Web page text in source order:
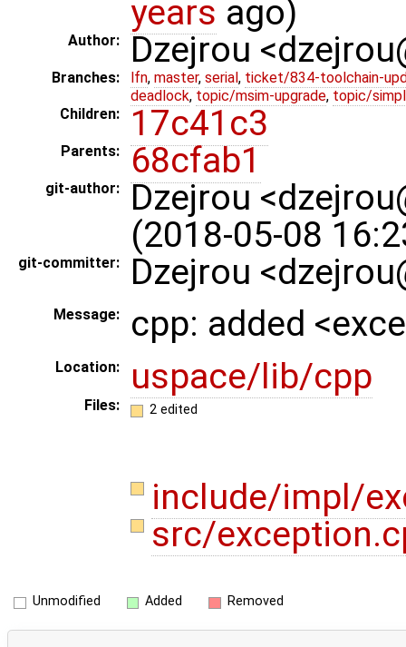
years ago)
Author: Dzejrou
Branches: lfn, master, serial , ticket/834-toolchain-
deadlock, topic/msim-upgrade, topic/
Children:
17c41c3
Parents: 68cfab1
git-author:
Dzejrou
(2018-05-08
git-committer: Dzejrou
Message: cpp: added
Location: uspace/lib/cpp
Files: 2 edited
include/impl/
src/
Unmodified Added Removed